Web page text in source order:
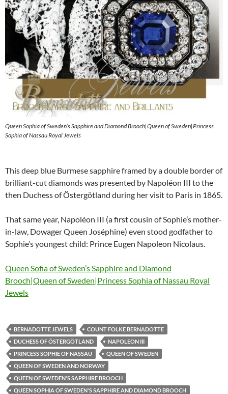
Queen Sophia of Sweden’s Sapphire and Diamond Brooch|Queen of Sweden|Princess
Sophia of Nassau Royal Jewels
This deep blue Burmese sapphire framed by a double border of
brilliant-cut diamonds was presented by Napoléon III to the
then Duchess of Östergötland during her visit to Paris in 1865.
That same year, Napoléon III (a first cousin of Sophie’s mother-
in-law, Dowager Queen Joséphine) even stood godfather to
Sophie’s youngest child: Prince Eugen Napoleon Nicolaus.
Queen Sofia of Sweden’s Sapphire and Diamond
Brooch|Queen of Sweden|Princess Sophia of Nassau Royal
Jewels
BERNADOTTE JEWELS
COUNT FOLKE BERNADOTTE
DUCHESS OF ÖSTERGÖTLAND
NAPOLEON III
PRINCESS SOPHIE OF NASSAU
QUEEN OF SWEDEN
QUEEN OF SWEDEN AND NORWAY
QUEEN OF SWEDEN'S SAPPHIRE BROOCH
QUEEN SOPHIA OF SWEDEN'S SAPPHIRE AND DIAMOND BROOCH